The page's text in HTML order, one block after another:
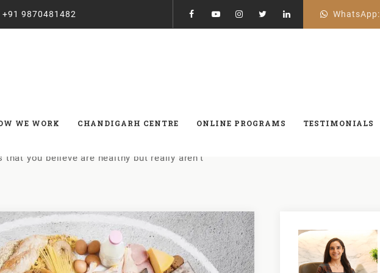
+91 9870481482 WhatsApp:
WE WORK CHANDIGARH CENTRE ONLINE PROGRAMS TESTIMONIALS
are healthy but really aren’t
that you believe are healthy but really aren’t